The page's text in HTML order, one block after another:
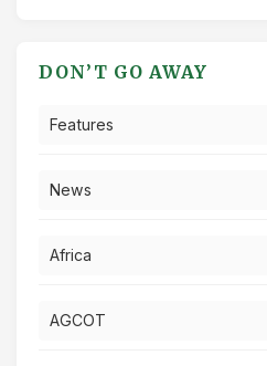
DON’T GO AWAY
Features
News
Africa
AGCOT